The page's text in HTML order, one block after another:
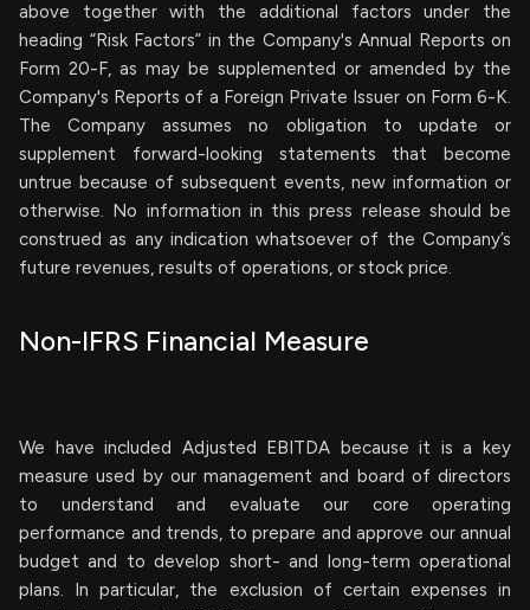
above together with the additional factors under the
heading “Risk Factors” in the Company's Annual Reports on
Form 20-F, as may be supplemented or amended by the
Company's Reports of a Foreign Private Issuer on Form 6-K.
The Company assumes no obligation to update or
supplement forward-looking statements that become
untrue because of subsequent events, new information or
otherwise. No information in this press release should be
construed as any indication whatsoever of the Company’s
future revenues, results of operations, or stock price.
Non-IFRS Financial Measure
We have included Adjusted EBITDA because it is a key
measure used by our management and board of directors
to understand and evaluate our core operating
performance and trends, to prepare and approve our annual
budget and to develop short- and long-term operational
plans. In particular, the exclusion of certain expenses in